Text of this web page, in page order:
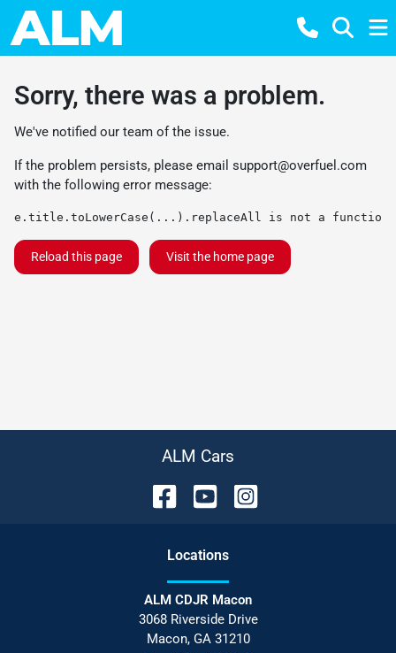
Sorry, there was a problem.
We've notified our team of the issue.
If the problem persists, please email support@overfuel.com
with the following error message:
e.title.toLowerCase(...).replaceAll is not a function
Reload this page Visit the home page
ALM Cars
Locations
ALM CDJR Macon
3068 Riverside Drive
Macon, GA 31210